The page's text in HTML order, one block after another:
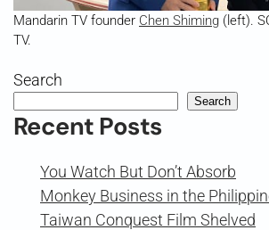
Mandarin TV founder Chen Shiming (left).
TV.
Search
Search
Recent Posts
You Watch But Don’t Absorb
Monkey Business in the
Taiwan Conquest Film Shelved